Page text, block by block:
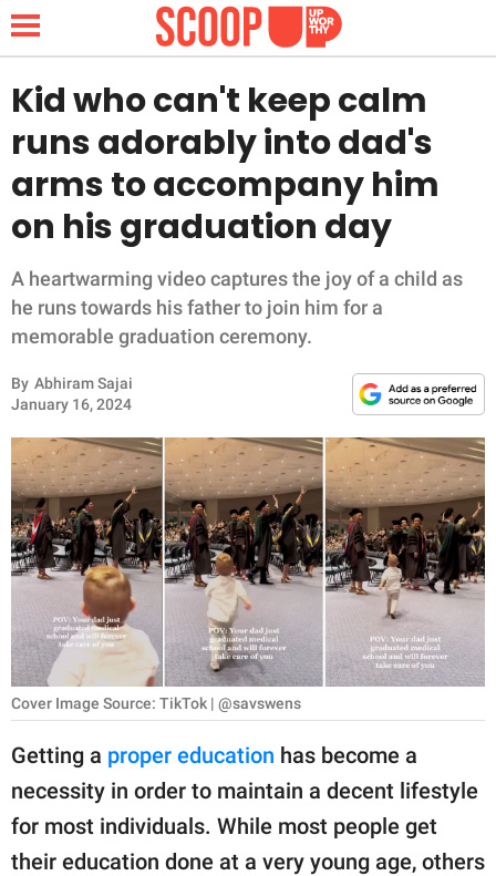
NEWS
LIFESTYLE
FUNNY
WHOLESOME
INSPIRING
ANIMALS
RELATIONSHIPS
PARENTING
WORK
SCIENCE AND
NATURE
About Us
Contact Us
Privacy Policy
Kid who can't keep calm
runs adorably into dad's
arms to accompany him
on his graduation day
A heartwarming video captures the joy of a child as
he runs towards his father to join him for a
memorable graduation ceremony.
By Abhiram Sajai
January 16, 2024
Cover Image Source: TikTok | @savswens
Getting a proper education has become a
necessity in order to maintain a decent lifestyle
for most individuals. While most people get
their education done at a very young age, others